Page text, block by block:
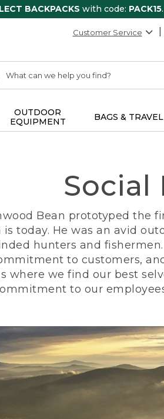
BACKPACKS with code: PACK15
Customer Service
OUTDOOR
EQUIPMENT
BAGS & TRAVEL
Social
Bean prototyped
is today. He was an avid
hunters and
to customers,
where we find our best
to our